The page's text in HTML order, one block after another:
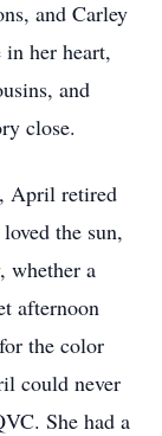
and Carley
her heart,
and
close.
April retired
the sun,
whether a
afternoon
the color
could never
She had a